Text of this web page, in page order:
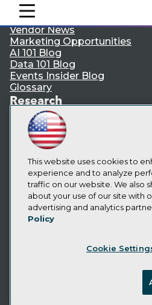
mobile toggle line
mobile toggle line
mobile toggle line
Become a Member
Become an Instructor
Vendor News
Marketing Opportunities
AI 101 Blog
Data 101 Blog
Events Insider Blog
Glossary
Research
Resource Hub
Best Practices Reports
State of Reports
Webinars
Articles
AI-Ready Data
Privacy Policy
Cookie Policy
CA: Do Not Sell My Personal
This website uses cookies to
experience and to analyze
traffic on our website. We also
about your use of our site with
advertising and analytics
Policy
Cookie